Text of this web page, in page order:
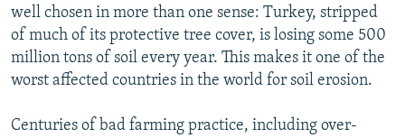
Subscribe
FOLLOW US
well chosen in more than one sense: Turkey, stripped
of much of its protective tree cover, is losing some 500
million tons of soil every year. This makes it one of the
worst affected countries in the world for soil erosion.
Centuries of bad farming practice, including over-